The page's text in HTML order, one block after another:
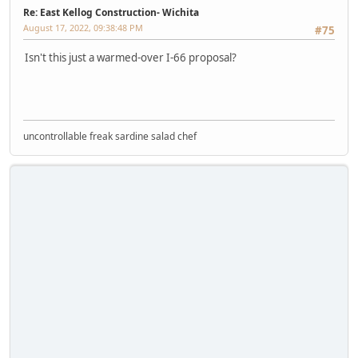
Re: East Kellog Construction- Wichita
#75
August 17, 2022, 09:38:48 PM
Isn't this just a warmed-over I-66 proposal?
uncontrollable freak sardine salad chef